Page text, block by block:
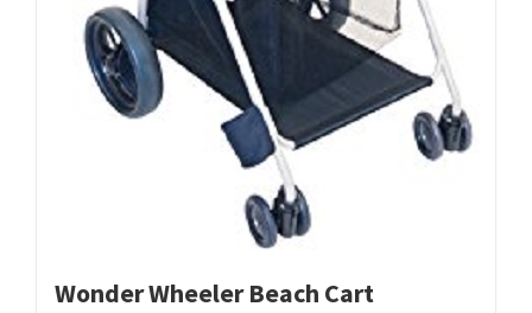
Wonder Wheeler Beach Cart